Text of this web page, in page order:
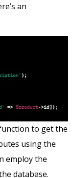
an
to get the
using the
employ the
database.